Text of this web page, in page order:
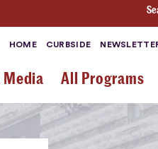
HOME CURBSIDE
Media All Programs